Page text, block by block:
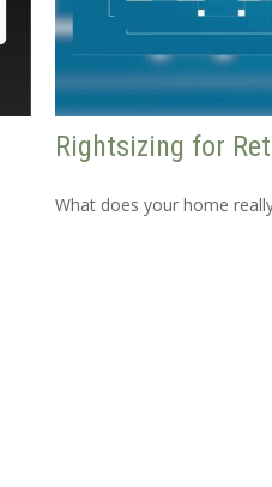
Rightsizing for
What does your home